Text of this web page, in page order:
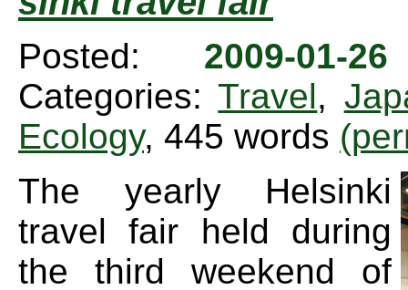
Posted: 2009-01-
Categories:Travel,
Ecology, 445 words
The yearly Helsinki
travel fair held during
the third weekend of